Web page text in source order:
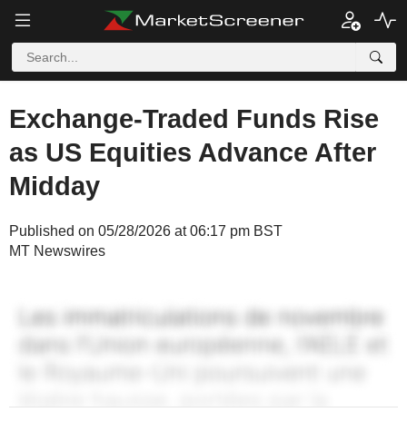
Exchange-Traded Funds Rise
as US Equities Advance After
Midday
Published on 05/28/2026 at 06:17 pm BST
MT Newswires